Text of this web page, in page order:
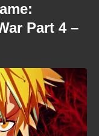
Part 4 –